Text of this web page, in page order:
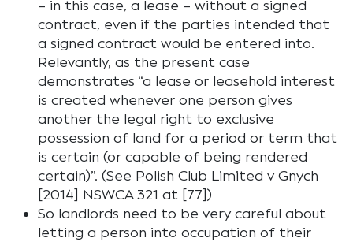
– in this case, a lease – without a signed
contract, even if the parties intended that
a signed contract would be entered into.
Relevantly, as the present case
demonstrates “a lease or leasehold interest
is created whenever one person gives
another the legal right to exclusive
possession of land for a period or term that
is certain (or capable of being rendered
certain)”. (See Polish Club Limited v Gnych
[2014] NSWCA 321 at [77])
So landlords need to be very careful about
letting a person into occupation of their